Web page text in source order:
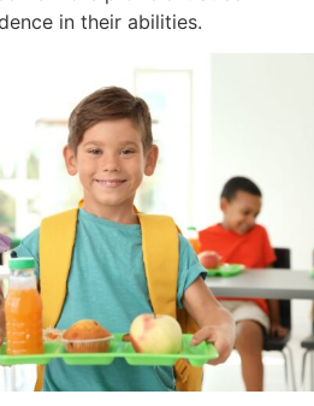
in their abilities.